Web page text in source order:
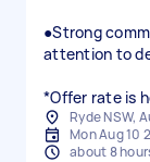
●​Strong
attention to
*Offer rate is
Ryde NSW,
Mon Aug 10
about 8